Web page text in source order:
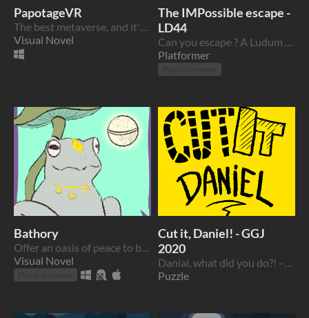
PapotageVR
The best metaverse, and it's french!
Visual Novel
The IMPossible escape -
LD44
Can you escape ? A Ludum Dare 44 game
Platformer
Bathory
Offer an oasis of peace to busy festival-goers... or not.
Visual Novel
Cut it, Daniel! - GGJ
2020
Danial, what did you do?! - a Global Game Jam 2020 entry
Puzzle